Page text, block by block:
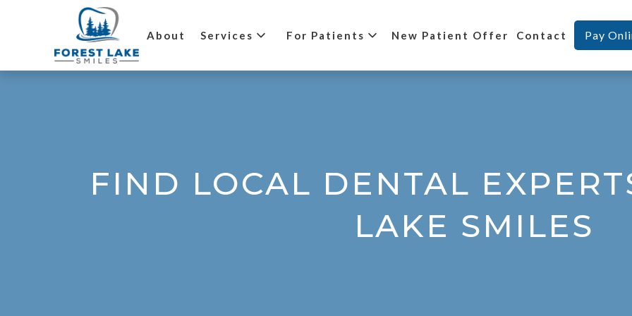
About Services For Patients New Patient Offer Contact Pay
FIND LOCAL DENTAL
LAKE SMILES